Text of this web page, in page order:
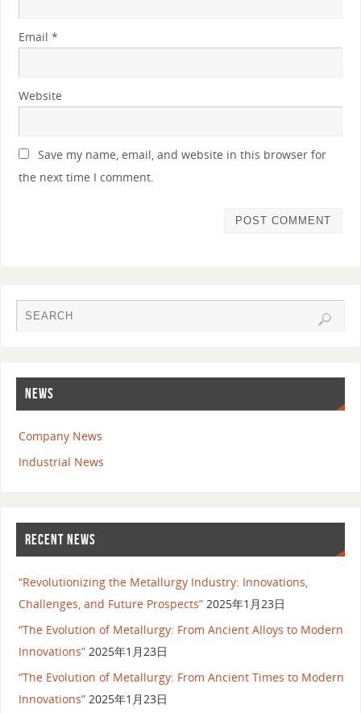
Email *
Website
Save my name, email, and website in this browser for
the next time I comment.
NEWS
Company News
Industrial News
RECENT NEWS
“Revolutionizing the Metallurgy Industry: Innovations,
Challenges, and Future Prospects” 2025年1月23日
“The Evolution of Metallurgy: From Ancient Alloys to Modern
Innovations” 2025年1月23日
“The Evolution of Metallurgy: From Ancient Times to Modern
Innovations” 2025年1月23日